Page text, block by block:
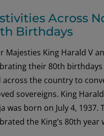
Across
Birthdays
Majesties King Harald V
their 80th
across the country to
sovereigns. King
was born on July 4,
the King’s 80th year